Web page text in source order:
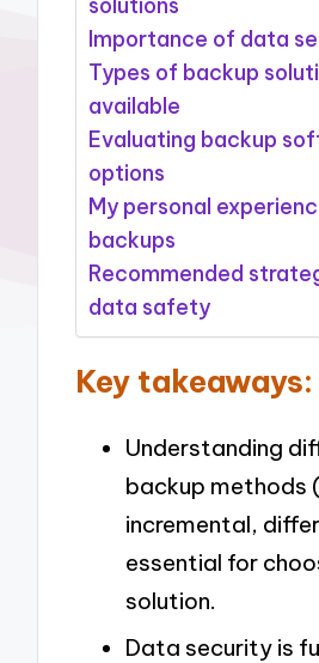
Importance of data
Types of backup
available
Evaluating backup
options
My personal
backups
Recommended
data safety
Key takeaways:
Understanding
backup methods
incremental,
essential for
solution.
Data security is